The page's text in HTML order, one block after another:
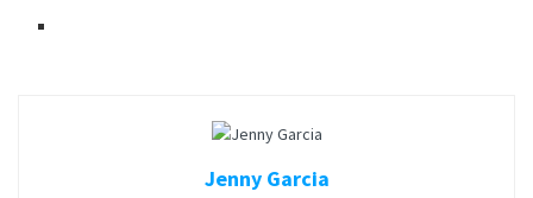
Jenny Garcia